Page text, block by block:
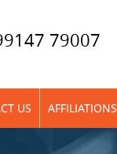
79007
US AFFILIATIONS